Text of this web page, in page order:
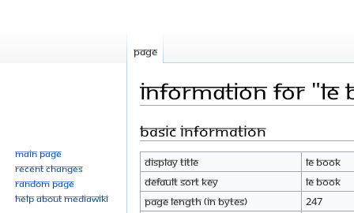
Information for "LE
Jump
navigation
Jump
search
Basic information
Display title
LE book
Default sort key
LE book
Page length (in bytes)
247
Page
Main page
Recent changes
Random page
Help about MediaWiki